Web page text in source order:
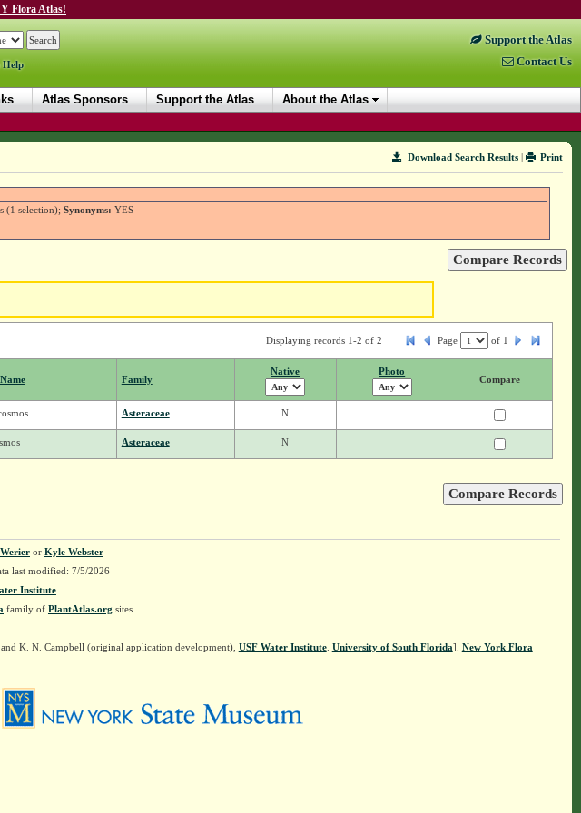
Flora Atlas!
Help
Support the Atlas
Contact Us
Atlas Sponsors Support the Atlas About the Atlas
Print
Download Search Results|
(1 selection); Synonyms: YES
Displaying records 1-2 of 2 Page of 1
Family
Native Photo
Compare
Asteraceae N
Asteraceae N
or Kyle Webster
last modified: 7/5/2026
Institute
family of PlantAtlas.org sites
K. N. Campbell (original application development), USF Water Institute. University of South Florida]. New York Flora